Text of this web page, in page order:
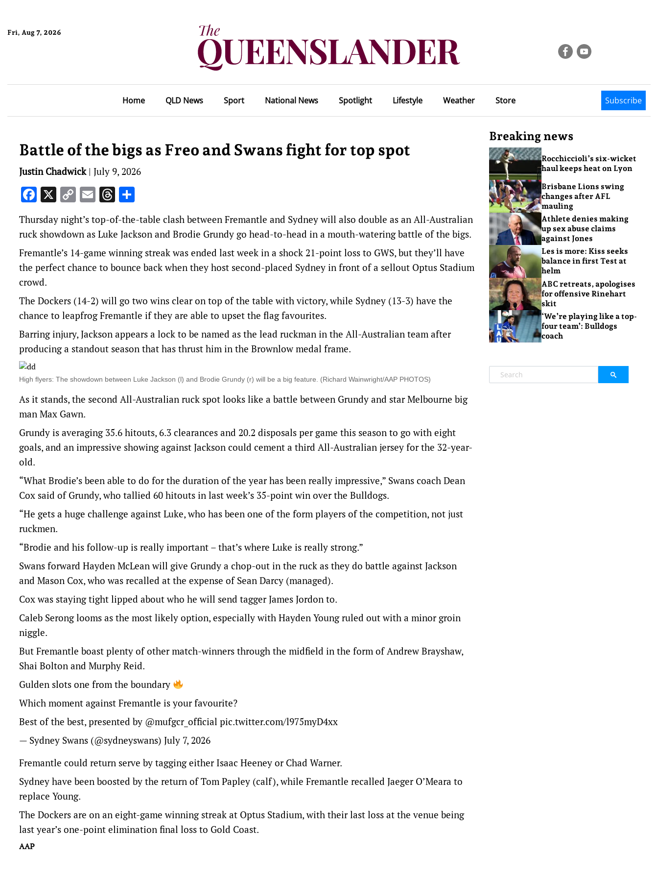
Fri, Aug 7, 2026
Home QLD News Sport National News Spotlight Lifestyle Weather Store Subscribe
Battle of the bigs as Freo and Swans fight for top spot
Justin Chadwick| July 9, 2026
Facebook
X CopyEmailThreads
Thursday night’s top-of-the-table clash between Fremantle and Sydney will also double as an All-Australian
ruck showdown as Luke Jackson and Brodie Grundy go head-to-head in a mouth-watering battle of the bigs.
Fremantle’s 14-game winning streak was ended last week in a shock 21-point loss to GWS, but they’ll have
the perfect chance to bounce back when they host second-placed Sydney in front of a sellout Optus Stadium
crowd.
The Dockers (14-2) will go two wins clear on top of the table with victory, while Sydney (13-3) have the
chance to leapfrog Fremantle if they are able to upset the flag favourites.
Barring injury, Jackson appears a lock to be named as the lead ruckman in the All-Australian team after
producing a standout season that has thrust him in the Brownlow medal frame.
High flyers: The showdown between Luke Jackson (l) and Brodie Grundy (r) will be a big feature. (Richard Wainwright/AAP PHOTOS)
As it stands, the second All-Australian ruck spot looks like a battle between Grundy and star Melbourne big
man Max Gawn.
Grundy is averaging 35.6 hitouts, 6.3 clearances and 20.2 disposals per game this season to go with eight
goals, and an impressive showing against Jackson could cement a third All-Australian jersey for the 32-year-
old.
“What Brodie’s been able to do for the duration of the year has been really impressive,” Swans coach Dean
Cox said of Grundy, who tallied 60 hitouts in last week’s 35-point win over the Bulldogs.
“He gets a huge challenge against Luke, who has been one of the form players of the competition, not just
ruckmen.
“Brodie and his follow-up is really important – that’s where Luke is really strong.”
Swans forward Hayden McLean will give Grundy a chop-out in the ruck as they do battle against Jackson
and Mason Cox, who was recalled at the expense of Sean Darcy (managed).
Cox was staying tight lipped about who he will send tagger James Jordon to.
Caleb Serong looms as the most likely option, especially with Hayden Young ruled out with a minor groin
niggle.
But Fremantle boast plenty of other match-winners through the midfield in the form of Andrew Brayshaw,
Shai Bolton and Murphy Reid.
Gulden slots one from the boundary
Which moment against Fremantle is your favourite?
Best of the best, presented by @mufgcr_official pic.twitter.com/l975myD4xx
— Sydney Swans (@sydneyswans) July 7, 2026
Fremantle could return serve by tagging either Isaac Heeney or Chad Warner.
Sydney have been boosted by the return of Tom Papley (calf), while Fremantle recalled Jaeger O’Meara to
replace Young.
The Dockers are on an eight-game winning streak at Optus Stadium, with their last loss at the venue being
last year’s one-point elimination final loss to Gold Coast.
AAP
Breaking news
Rocchiccioli’s six-wicket
haul keeps heat on Lyon
Brisbane Lions swing
changes after AFL
mauling
Athlete denies making
up sex abuse claims
against Jones
Les is more: Kiss seeks
balance in first Test at
helm
ABC retreats, apologises
for offensive Rinehart
skit
‘We’re playing like a top-
four team’: Bulldogs
coach